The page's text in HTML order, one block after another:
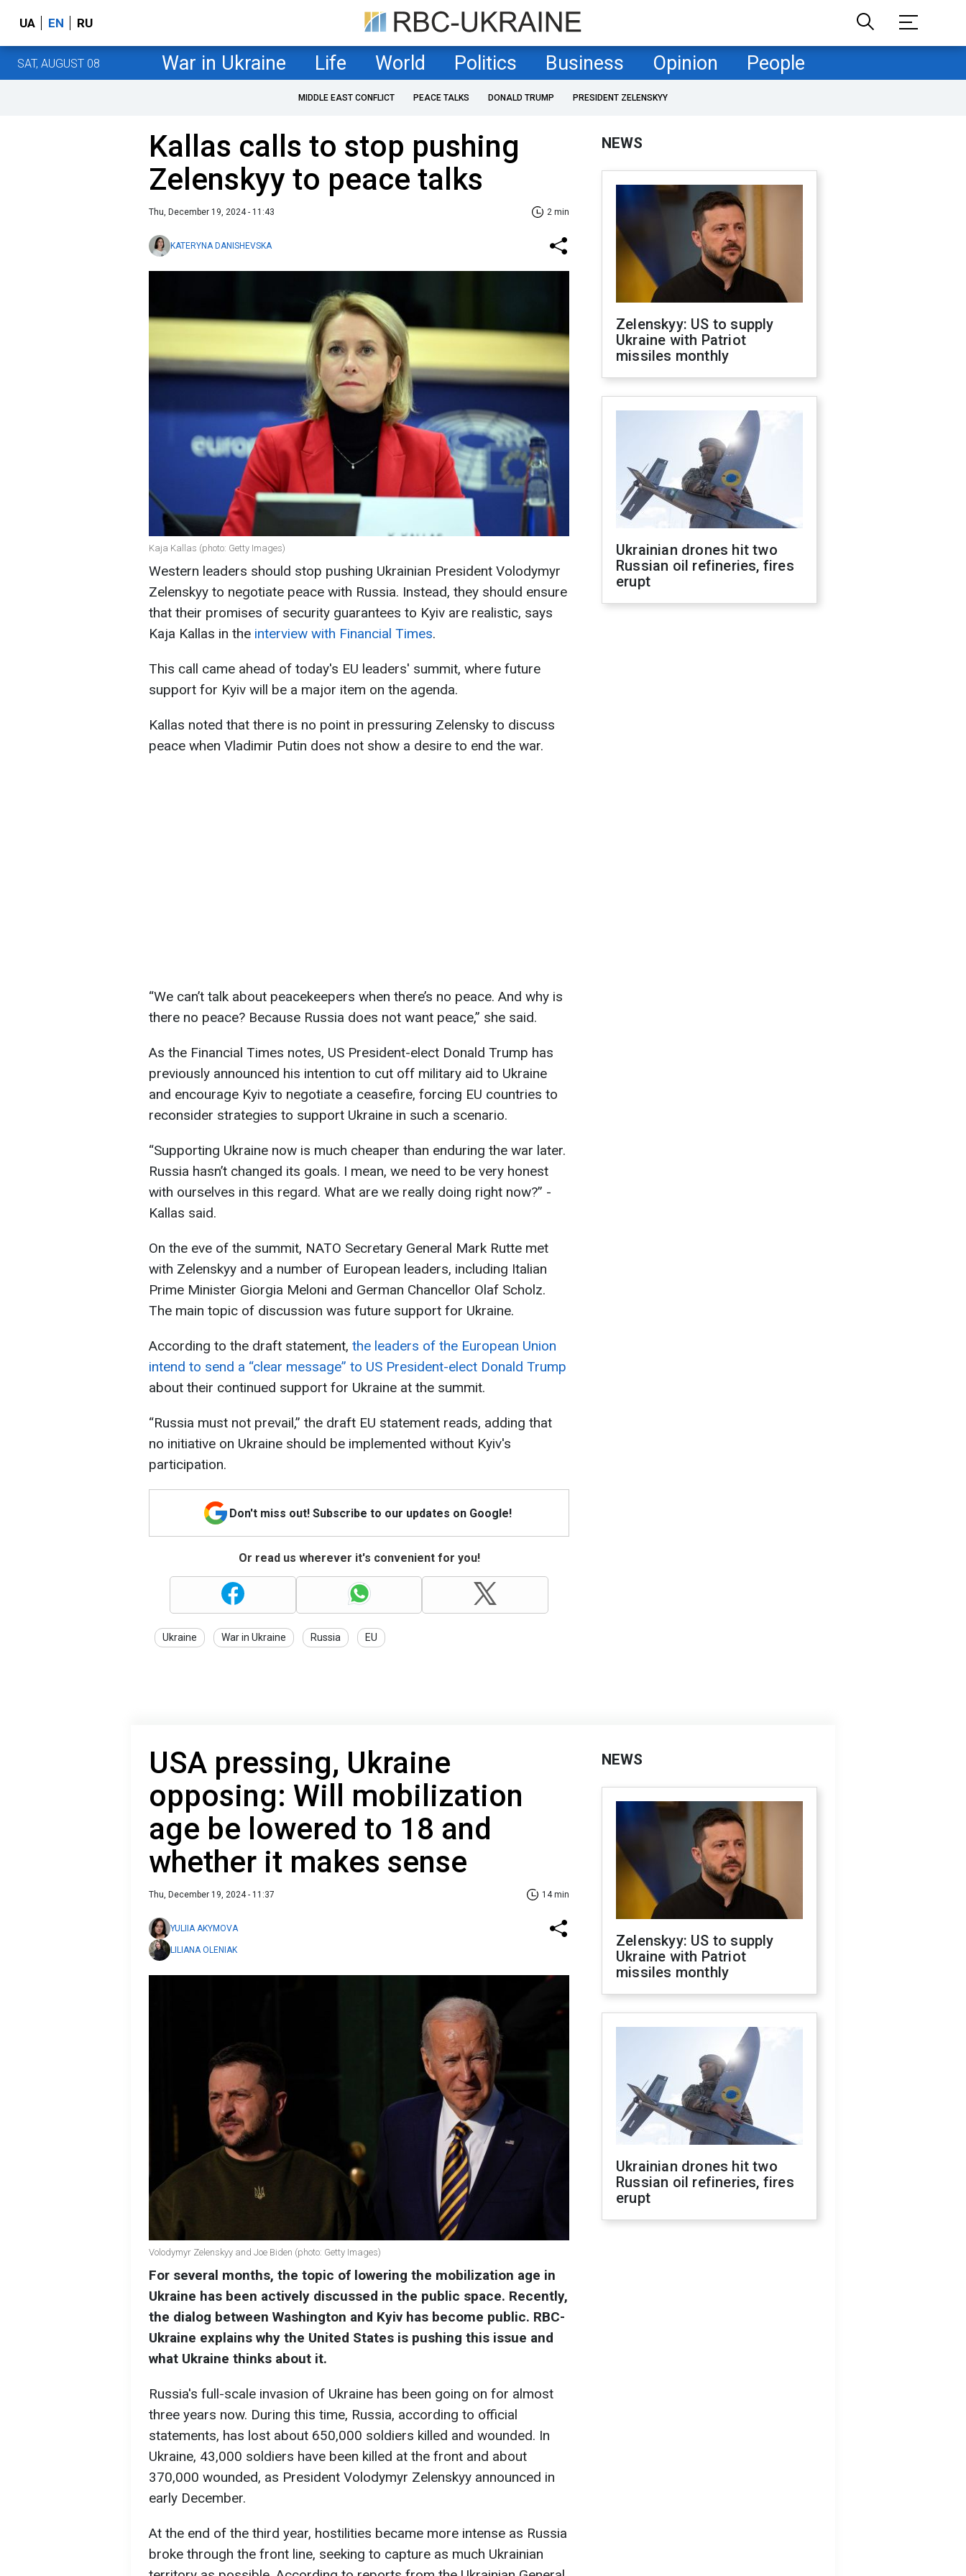
UA EN RU
SAT, AUGUST 08 War in Ukraine Life World Politics Business Opinion People
MIDDLE EAST CONFLICT PEACE TALKS DONALD TRUMP PRESIDENT ZELENSKYY
Kallas calls to stop pushing
Zelenskyy to peace talks
Thu, December 19, 2024 - 11:43 2 min
KATERYNA DANISHEVSKA
Kaja Kallas (photo: Getty Images)
Western leaders should stop pushing Ukrainian President Volodymyr
Zelenskyy to negotiate peace with Russia. Instead, they should ensure
that their promises of security guarantees to Kyiv are realistic, says
Kaja Kallas in the interview with Financial Times.
This call came ahead of today's EU leaders' summit, where future
support for Kyiv will be a major item on the agenda.
Kallas noted that there is no point in pressuring Zelensky to discuss
peace when Vladimir Putin does not show a desire to end the war.
“We can’t talk about peacekeepers when there’s no peace. And why is
there no peace? Because Russia does not want peace,” she said.
As the Financial Times notes, US President-elect Donald Trump has
previously announced his intention to cut off military aid to Ukraine
and encourage Kyiv to negotiate a ceasefire, forcing EU countries to
reconsider strategies to support Ukraine in such a scenario.
“Supporting Ukraine now is much cheaper than enduring the war later.
Russia hasn’t changed its goals. I mean, we need to be very honest
with ourselves in this regard. What are we really doing right now?” -
Kallas said.
On the eve of the summit, NATO Secretary General Mark Rutte met
with Zelenskyy and a number of European leaders, including Italian
Prime Minister Giorgia Meloni and German Chancellor Olaf Scholz.
The main topic of discussion was future support for Ukraine.
According to the draft statement, the leaders of the European Union
intend to send a “clear message” to US President-elect Donald Trump
about their continued support for Ukraine at the summit.
“Russia must not prevail,” the draft EU statement reads, adding that
no initiative on Ukraine should be implemented without Kyiv's
participation.
Don't miss out! Subscribe to our updates on Google!
Or read us wherever it's convenient for you!
Ukraine War in Ukraine Russia EU
NEWS
Zelenskyy: US to supply
Ukraine with Patriot
missiles monthly
Ukrainian drones hit two
Russian oil refineries, fires
erupt
USA pressing, Ukraine
opposing: Will mobilization
age be lowered to 18 and
whether it makes sense
Thu, December 19, 2024 - 11:37 14 min
YULIIA AKYMOVA
LILIANA OLENIAK
Volodymyr Zelenskyy and Joe Biden (photo: Getty Images)
For several months, the topic of lowering the mobilization age in
Ukraine has been actively discussed in the public space. Recently,
the dialog between Washington and Kyiv has become public. RBC-
Ukraine explains why the United States is pushing this issue and
what Ukraine thinks about it.
Russia's full-scale invasion of Ukraine has been going on for almost
three years now. During this time, Russia, according to official
statements, has lost about 650,000 soldiers killed and wounded. In
Ukraine, 43,000 soldiers have been killed at the front and about
370,000 wounded, as President Volodymyr Zelenskyy announced in
early December.
At the end of the third year, hostilities became more intense as Russia
broke through the front line, seeking to capture as much Ukrainian
NEWS
Zelenskyy: US to supply
Ukraine with Patriot
missiles monthly
Ukrainian drones hit two
Russian oil refineries, fires
erupt